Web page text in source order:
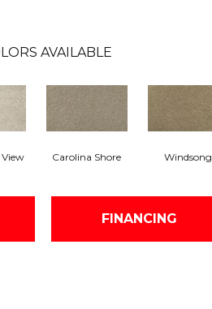
AVAILABLE
Carolina Shore Windsong
FINANCING